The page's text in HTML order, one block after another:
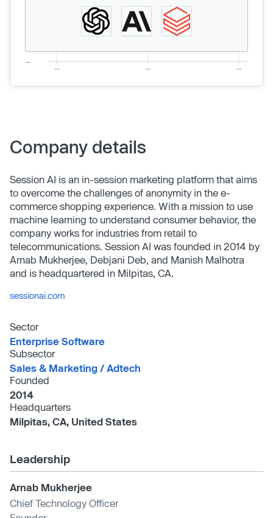
Company details
Session AI is an in-session marketing platform that aims
to overcome the challenges of anonymity in the e-
commerce shopping experience. With a mission to use
machine learning to understand consumer behavior, the
company works for industries from retail to
telecommunications. Session AI was founded in 2014 by
Arnab Mukherjee, Debjani Deb, and Manish Malhotra
and is headquartered in Milpitas, CA.
sessionai.com
Sector
Enterprise Software
Subsector
Sales & Marketing /​ Adtech
Founded
2014
Headquarters
Milpitas, CA, United States
Leadership
Arnab Mukherjee
Chief Technology Officer